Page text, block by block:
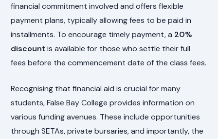
financial commitment involved and offers flexible
payment plans, typically allowing fees to be paid in
installments. To encourage timely payment, a 20%
discount is available for those who settle their full
fees before the commencement date of the class fees.
Recognising that financial aid is crucial for many
students, False Bay College provides information on
various funding avenues. These include opportunities
through SETAs, private bursaries, and importantly, the